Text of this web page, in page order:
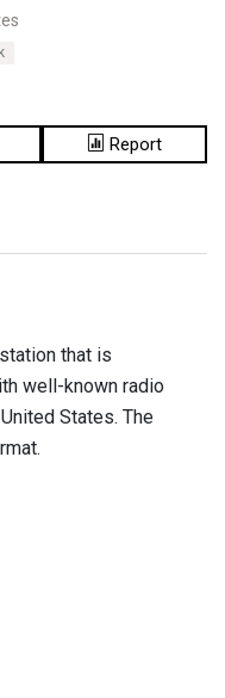
Report
that is
well-known radio
States. The